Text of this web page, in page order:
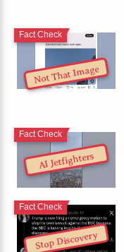
Not That Image
Fact Check
AI Jetfighters
Fact Check
Stop Discovery
Fact Check